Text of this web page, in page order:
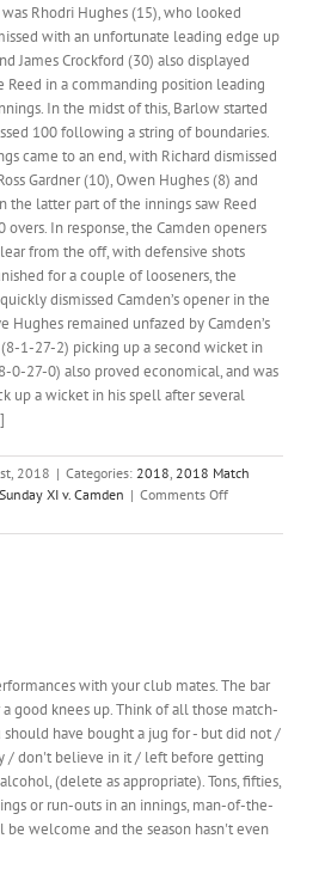
Rhodri Hughes (15), who looked
with an unfortunate leading edge up
James Crockford (30) also displayed
Reed in a commanding position leading
In the midst of this, Barlow started
100 following a string of boundaries.
came to an end, with Richard dismissed
Gardner (10), Owen Hughes (8) and
the latter part of the innings saw Reed
In response, the Camden openers
from the off, with defensive shots
for a couple of looseners, the
dismissed Camden’s opener in the
Hughes remained unfazed by Camden’s
1-27-2) picking up a second wicket in
0-27-0) also proved economical, and was
up a wicket in his spell after several
2018 | Categories: 2018 2018 Match
Sunday XI v. Camden | Comments Offon
makes
with your club mates. The bar
good knees up. Think of all those match-
have bought a jug for - but did not /
/ don't believe in it / left before getting
(delete as appropriate). Tons, fifties,
or run-outs in an innings, man-of-the-
be welcome and the season hasn't even